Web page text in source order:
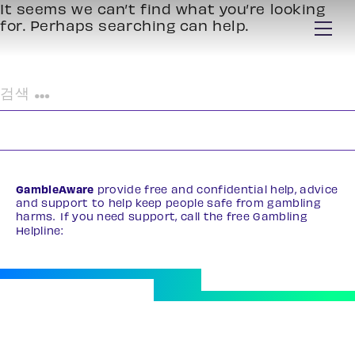
It seems we can’t find what you’re looking
for. Perhaps searching can help.
색:
GambleAware provide free and confidential help, advice
and support to help keep people safe from gambling
harms. If you need support, call the free Gambling
Helpline: